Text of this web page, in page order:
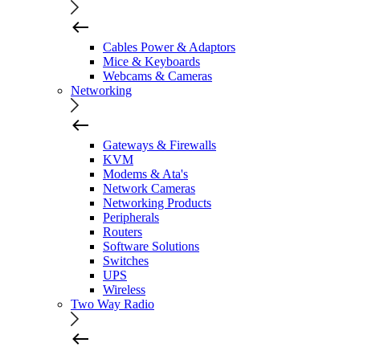
Cables Power & Adaptors
Mice & Keyboards
Webcams & Cameras
Networking
Gateways & Firewalls
KVM
Modems & Ata's
Network Cameras
Networking Products
Peripherals
Routers
Software Solutions
Switches
UPS
Wireless
Two Way Radio